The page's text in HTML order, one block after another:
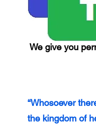
We give you
“Whosoever
the kingdom of